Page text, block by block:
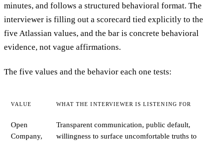
minutes, and follows a structured behavioral format. The
interviewer is filling out a scorecard tied explicitly to the
five Atlassian values, and the bar is concrete behavioral
evidence, not vague affirmations.
The five values and the behavior each one tests:
VALUE WHAT THE INTERVIEWER IS LISTENING FOR
Open
Company,
Transparent communication, public default,
willingness to surface uncomfortable truths to